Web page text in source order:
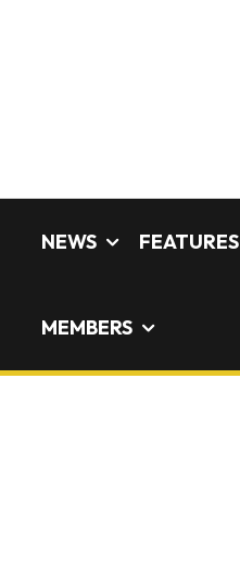
NEWS FEATURES
MEMBERS